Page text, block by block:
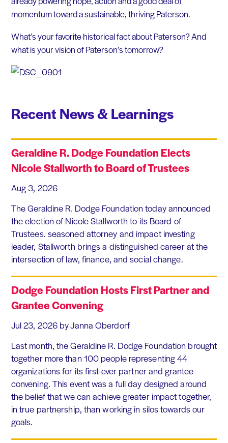
momentum toward a sustainable, thriving Paterson.
What’s your favorite historical fact about Paterson? And
what is your vision of Paterson’s tomorrow?
Recent News & Learnings
Geraldine R. Dodge Foundation Elects
Nicole Stallworth to Board of Trustees
Aug 3, 2026
The Geraldine R. Dodge Foundation today announced
the election of Nicole Stallworth to its Board of
Trustees. seasoned attorney and impact investing
leader, Stallworth brings a distinguished career at the
intersection of law, finance, and social change.
Dodge Foundation Hosts First Partner and
Grantee Convening
Jul 23, 2026 by Janna Oberdorf
Last month, the Geraldine R. Dodge Foundation brought
together more than 100 people representing 44
organizations for its first-ever partner and grantee
convening. This event was a full day designed around
the belief that we can achieve greater impact together,
in true partnership, than working in silos towards our
goals.